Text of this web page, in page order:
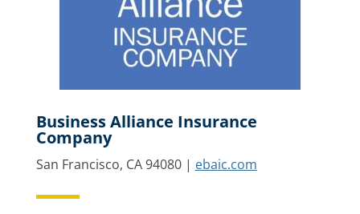
Business Alliance Insurance
Company
San Francisco, CA 94080 | ebaic.com